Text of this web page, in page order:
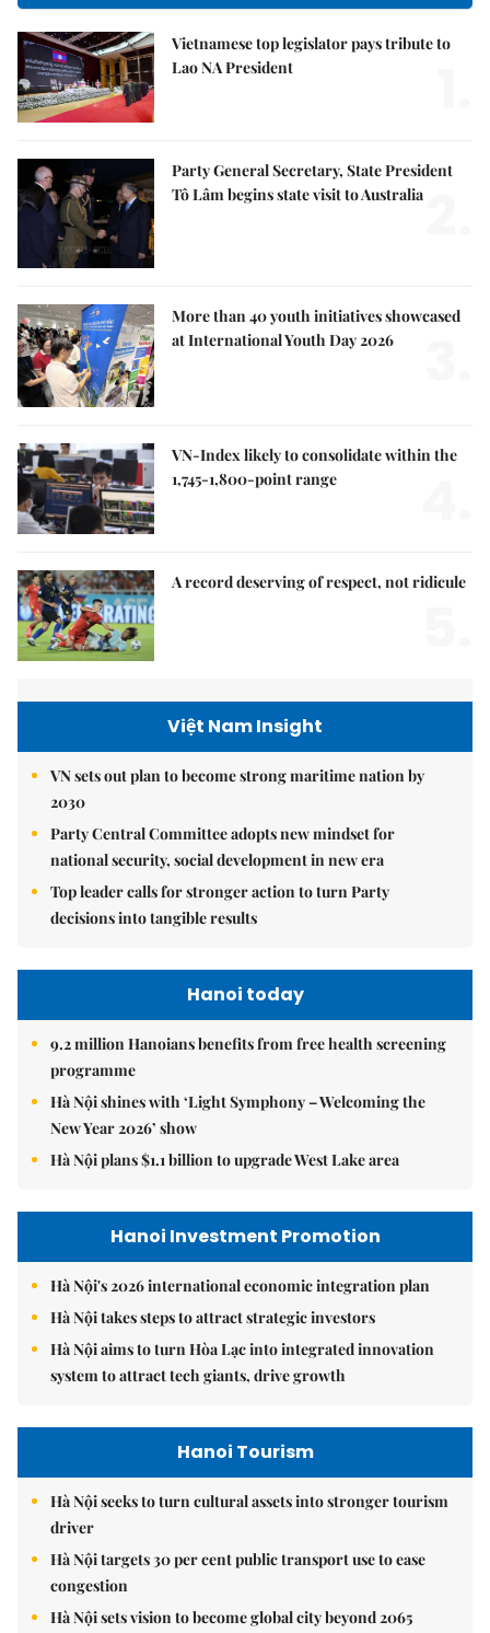
Vietnamese top legislator pays tribute to
Lao NA President
Party General Secretary, State President
Tô Lâm begins state visit to Australia
More than 40 youth initiatives showcased
at International Youth Day 2026
VN-Index likely to consolidate within the
1,745-1,800-point range
A record deserving of respect, not ridicule
Việt Nam Insight
VN sets out plan to become strong maritime nation by
2030
Party Central Committee adopts new mindset for
national security, social development in new era
Top leader calls for stronger action to turn Party
decisions into tangible results
Hanoi today
9.2 million Hanoians benefits from free health screening
programme
Hà Nội shines with ‘Light Symphony – Welcoming the
New Year 2026’ show
Hà Nội plans $1.1 billion to upgrade West Lake area
Hanoi Investment Promotion
Hà Nội's 2026 international economic integration plan
Hà Nội takes steps to attract strategic investors
Hà Nội aims to turn Hòa Lạc into integrated innovation
system to attract tech giants, drive growth
Hanoi Tourism
Hà Nội seeks to turn cultural assets into stronger tourism
driver
Hà Nội targets 30 per cent public transport use to ease
congestion
Hà Nội sets vision to become global city beyond 2065